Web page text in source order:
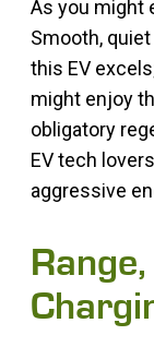
As you might
Smooth,
this EV
might enjoy
obligatory
EV tech
aggressive